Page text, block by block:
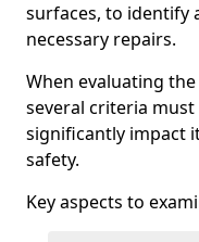
surfaces, to identify
necessary repairs.
When evaluating
several criteria
significantly impact
safety.
Key aspects to